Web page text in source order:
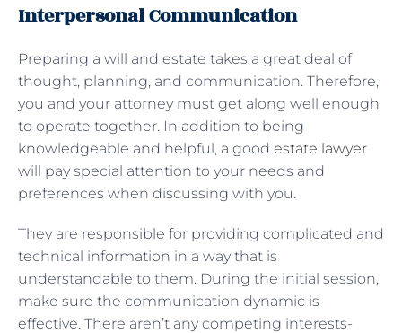
Interpersonal Communication
Preparing a will and estate takes a great deal of
thought, planning, and communication. Therefore,
you and your attorney must get along well enough
to operate together. In addition to being
knowledgeable and helpful, a good estate lawyer
will pay special attention to your needs and
preferences when discussing with you.
They are responsible for providing complicated and
technical information in a way that is
understandable to them. During the initial session,
make sure the communication dynamic is
effective. There aren’t any competing interests-